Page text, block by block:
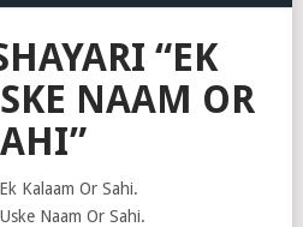
“EK
NAAM OR
Kalaam Or Sahi.
Naam Or Sahi.